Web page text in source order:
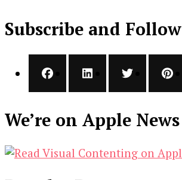
Subscribe and Follow
We’re on Apple News